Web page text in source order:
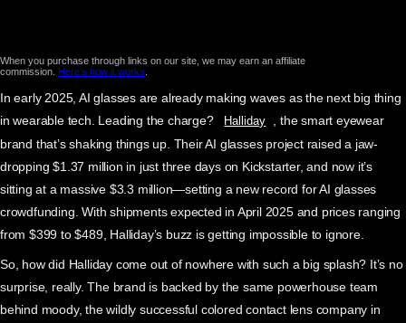
When you purchase through links on our site, we may earn an affiliate
commission. Here’s how it works
In early 2025, AI glasses are already making waves as the next big thing
in wearable tech. Leading the charge?
Halliday
, the smart eyewear
brand that’s shaking things up. Their AI glasses project raised a jaw-
dropping $1.37 million in just three days on Kickstarter, and now it’s
sitting at a massive $3.3 million—setting a new record for AI glasses
crowdfunding. With shipments expected in April 2025 and prices ranging
from $399 to $489, Halliday’s buzz is getting impossible to ignore.
So, how did Halliday come out of nowhere with such a big splash? It’s no
surprise, really. The brand is backed by the same powerhouse team
behind moody, the wildly successful colored contact lens company in